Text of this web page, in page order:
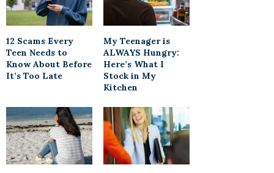
12 Scams Every
Teen Needs to
Know About Before
It’s Too Late
My Teenager is
ALWAYS Hungry:
Here’s What I
Stock in My
Kitchen